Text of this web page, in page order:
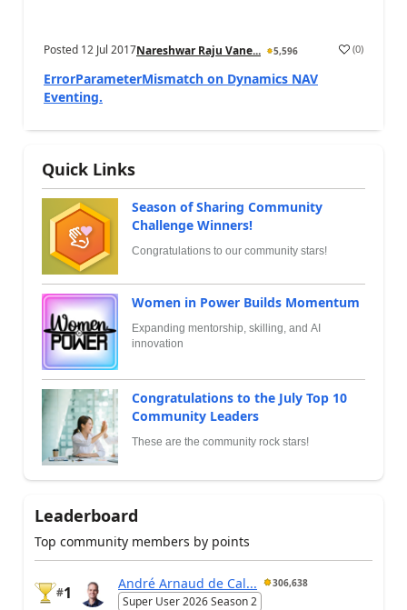
Posted 12 Jul 2017Nareshwar Raju Vane... 5,596 (0)
ErrorParameterMismatch on Dynamics NAV
Eventing.
Quick Links
Season of Sharing Community
Challenge Winners!
Congratulations to our community stars!
Women in Power Builds Momentum
Expanding mentorship, skilling, and AI
innovation
Congratulations to the July Top 10
Community Leaders
These are the community rock stars!
Leaderboard
Top community members by points
#1
André Arnaud de Cal... 306,638
Super User 2026 Season 2